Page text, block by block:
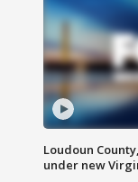
Loudoun
under new